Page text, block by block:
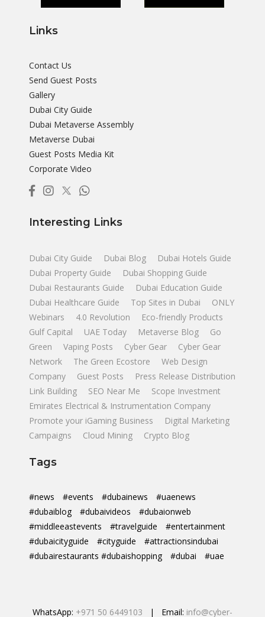
Links
Contact Us
Send Guest Posts
Gallery
Dubai City Guide
Dubai Metaverse Assembly
Metaverse Dubai
Guest Posts Media Kit
Corporate Video
Interesting Links
Dubai City Guide Dubai Blog
Dubai Hotels Guide
Dubai Property Guide
Dubai Shopping Guide
Dubai Restaurants Guide
Dubai Education Guide
Dubai Healthcare Guide
Top Sites in Dubai
ONLY
Webinars
4.0 Revolution
Eco-friendly Products
Gulf Capital
UAE Today Metaverse Blog
Go
Green
Vaping Posts Cyber Gear
Cyber Gear
Network
The Green Ecostore
Web Design
Company
Guest Posts
Press Release Distribution
Link Building
SEO Near Me
Scope Investment
Emirates Electrical & Instrumentation Company
Promote your iGaming Business
Digital Marketing
Campaigns
Cloud Mining Crypto Blog
Tags
#news #events #dubainews
#uaenews
#dubaiblog
#dubaivideos
#dubaionweb
#middleeastevents
#travelguide
#entertainment
#dubaicityguide
#cityguide
#attractionsindubai
#dubairestaurants #dubaishopping
#dubai #uae
WhatsApp: +971 50 6449103 | Email: info@cyber-